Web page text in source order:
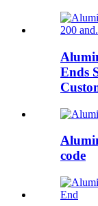
Ends
code